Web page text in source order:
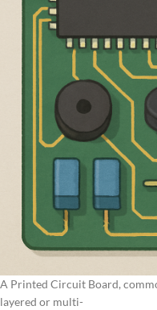
A Printed Circuit Board,
layered or multi-